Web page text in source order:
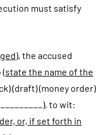
must satisfy
), the accused
state the name of the
(draft) (money order)
to wit:
or, if set forth in